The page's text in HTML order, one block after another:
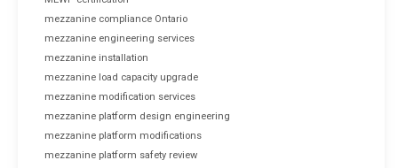
mezzanine compliance Ontario
mezzanine engineering services
mezzanine installation
mezzanine load capacity upgrade
mezzanine modification services
mezzanine platform design engineering
mezzanine platform modifications
mezzanine platform safety review